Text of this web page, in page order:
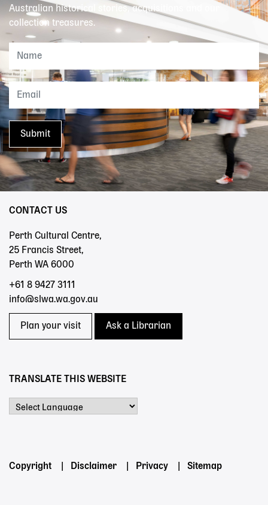
Australian historical stories, acquisitions and our
collection treasures.
CONTACT US
Perth Cultural Centre,
25 Francis Street,
Perth WA 6000
+61 8 9427 3111
info@slwa.wa.gov.au
Plan your visit Ask a Librarian
TRANSLATE THIS WEBSITE
Footer
Copyright Disclaimer Privacy Sitemap